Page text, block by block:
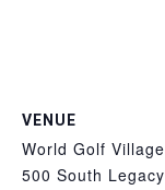
VENUE
World Golf Village
500 South